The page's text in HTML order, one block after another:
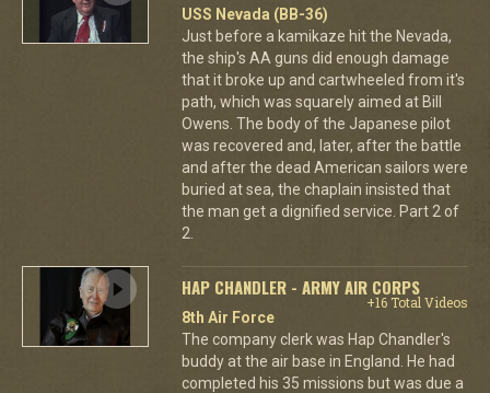
USS Nevada (BB-36)
Just before a kamikaze hit the Nevada,
the ship's AA guns did enough damage
that it broke up and cartwheeled from it's
path, which was squarely aimed at Bill
Owens. The body of the Japanese pilot
was recovered and, later, after the battle
and after the dead American sailors were
buried at sea, the chaplain insisted that
the man get a dignified service. Part 2 of
2.
HAP CHANDLER - ARMY AIR CORPS
+16 Total Videos
8th Air Force
The company clerk was Hap Chandler's
buddy at the air base in England. He had
completed his 35 missions but was due a